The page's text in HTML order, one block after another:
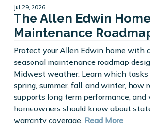
Jul 29, 2026
The Allen Edwin
Maintenance
Protect your Allen Edwin home with
seasonal maintenance roadmap
Midwest weather. Learn which
spring, summer, fall, and winter, how
supports long term performance, and
homeowners should know about
warranty coverage. Read More